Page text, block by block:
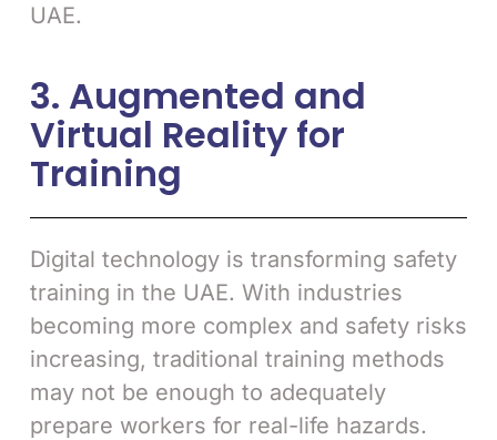
UAE.
3. Augmented and
Virtual Reality for
Training
Digital technology is transforming safety
training in the UAE. With industries
becoming more complex and safety risks
increasing, traditional training methods
may not be enough to adequately
prepare workers for real-life hazards.